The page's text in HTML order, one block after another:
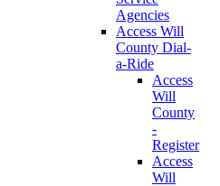
Agencies
Access Will
County Dial-
a-Ride
Access
Will
County
-
Register
Access
Will